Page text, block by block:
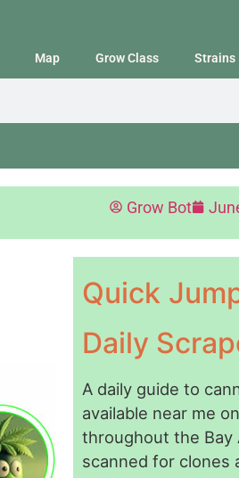
Map Grow Class Strains
Grow Bot
Quick
Daily
A daily guide to
available near me
throughout the Bay
scanned for clones